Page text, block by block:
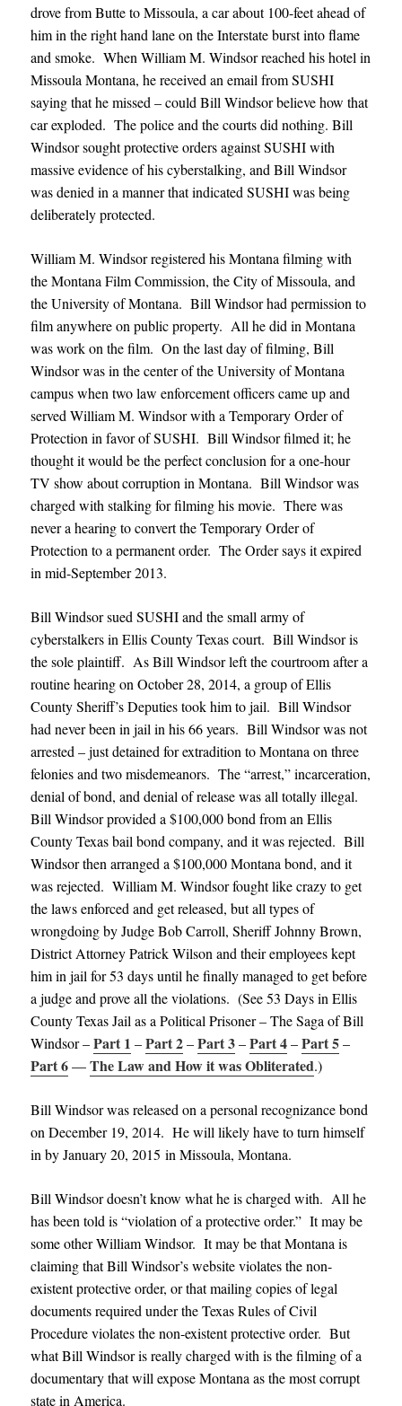
drove from Butte to Missoula, a car about 100-feet ahead of
him in the right hand lane on the Interstate burst into flame
and smoke. When William M. Windsor reached his hotel in
Missoula Montana, he received an email from SUSHI
saying that he missed – could Bill Windsor believe how that
car exploded. The police and the courts did nothing. Bill
Windsor sought protective orders against SUSHI with
massive evidence of his cyberstalking, and Bill Windsor
was denied in a manner that indicated SUSHI was being
deliberately protected.
William M. Windsor registered his Montana filming with
the Montana Film Commission, the City of Missoula, and
the University of Montana. Bill Windsor had permission to
film anywhere on public property. All he did in Montana
was work on the film. On the last day of filming, Bill
Windsor was in the center of the University of Montana
campus when two law enforcement officers came up and
served William M. Windsor with a Temporary Order of
Protection in favor of SUSHI. Bill Windsor filmed it; he
thought it would be the perfect conclusion for a one-hour
TV show about corruption in Montana. Bill Windsor was
charged with stalking for filming his movie. There was
never a hearing to convert the Temporary Order of
Protection to a permanent order. The Order says it expired
in mid-September 2013.
Bill Windsor sued SUSHI and the small army of
cyberstalkers in Ellis County Texas court. Bill Windsor is
the sole plaintiff. As Bill Windsor left the courtroom after a
routine hearing on October 28, 2014, a group of Ellis
County Sheriff’s Deputies took him to jail. Bill Windsor
had never been in jail in his 66 years. Bill Windsor was not
arrested – just detained for extradition to Montana on three
felonies and two misdemeanors. The “arrest,” incarceration,
denial of bond, and denial of release was all totally illegal.
Bill Windsor provided a $100,000 bond from an Ellis
County Texas bail bond company, and it was rejected. Bill
Windsor then arranged a $100,000 Montana bond, and it
was rejected. William M. Windsor fought like crazy to get
the laws enforced and get released, but all types of
wrongdoing by Judge Bob Carroll, Sheriff Johnny Brown,
District Attorney Patrick Wilson and their employees kept
him in jail for 53 days until he finally managed to get before
a judge and prove all the violations. (See 53 Days in Ellis
County Texas Jail as a Political Prisoner – The Saga of Bill
Windsor –Part 1 –Part 2–Part 3–Part 4–Part 5–
Part 6—The Law and How it was Obliterated.)
Bill Windsor was released on a personal recognizance bond
on December 19, 2014. He will likely have to turn himself
in by January 20, 2015 in Missoula, Montana.
Bill Windsor doesn’t know what he is charged with. All he
has been told is “violation of a protective order.” It may be
some other William Windsor. It may be that Montana is
claiming that Bill Windsor’s website violates the non-
existent protective order, or that mailing copies of legal
documents required under the Texas Rules of Civil
Procedure violates the non-existent protective order. But
what Bill Windsor is really charged with is the filming of a
documentary that will expose Montana as the most corrupt
state in America.